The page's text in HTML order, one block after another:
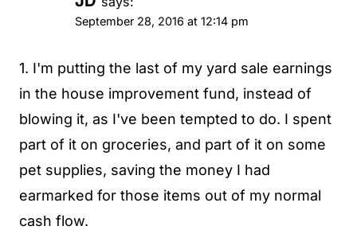
September 28, 2016 at 12:14 pm
1. I'm putting the last of my yard sale earnings
in the house improvement fund, instead of
blowing it, as I've been tempted to do. I spent
part of it on groceries, and part of it on some
pet supplies, saving the money I had
earmarked for those items out of my normal
cash flow.